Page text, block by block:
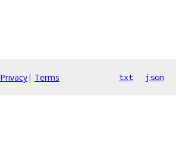
Privacy| Terms txt json